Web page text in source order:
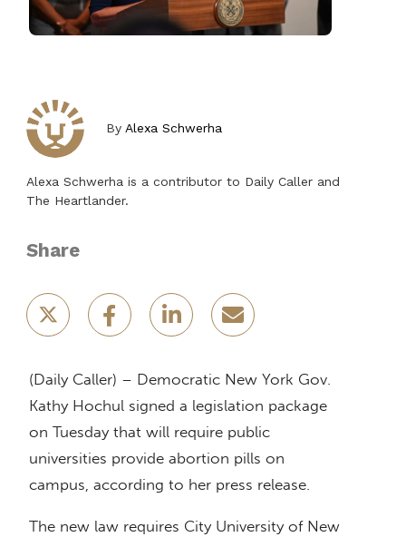
By Alexa Schwerha
Alexa Schwerha is a contributor to Daily Caller and
The Heartlander.
Share
(Daily Caller) – Democratic New York Gov.
Kathy Hochul signed a legislation package
on Tuesday that will require public
universities provide abortion pills on
campus, according to her press release.
The new law requires City University of New